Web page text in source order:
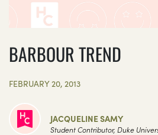
BARBOUR TREND
FEBRUARY 20, 2013
JACQUELINE SAMY
Student Contributor, Duke